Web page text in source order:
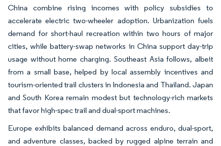
China combine rising incomes with policy subsidies to
accelerate electric two-wheeler adoption. Urbanization fuels
demand for short-haul recreation within two hours of major
cities, while battery-swap networks in China support day-trip
usage without home charging. Southeast Asia follows, albeit
from a small base, helped by local assembly incentives and
tourism-oriented trail clusters in Indonesia and Thailand. Japan
and South Korea remain modest but technology-rich markets
that favor high-spec trail and dual-sport machines.
Europe exhibits balanced demand across enduro, dual-sport,
and adventure classes, backed by rugged alpine terrain and